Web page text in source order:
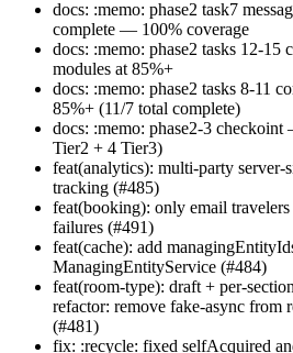
docs: :memo: phase2 task7
complete — 100% coverage
docs: :memo: phase2 tasks 12-
modules at 85%+
docs: :memo: phase2 tasks 8-11
85%+ (11/7 total complete)
docs: :memo: phase2-3
Tier2 + 4 Tier3)
feat(analytics): multi-party
tracking (#485)
feat(booking): only email
failures (#491)
feat(cache): add
ManagingEntityService (#484)
feat(room-type): draft + per-
refactor: remove fake-async from
(#481)
fix: :recycle: fixed selfAcquired